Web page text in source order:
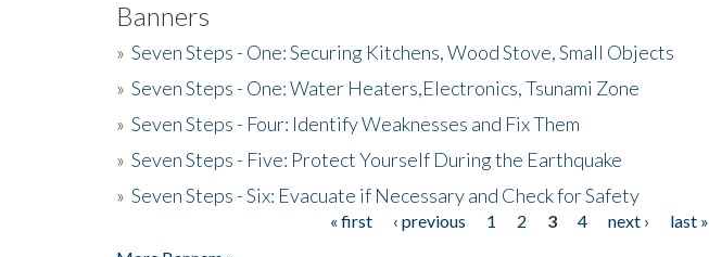
Banners
» Seven Steps - One: Securing Kitchens, Wood Stove, Small Objects
» Seven Steps - One: Water Heaters,Electronics, Tsunami Zone
» Seven Steps - Four: Identify Weaknesses and Fix Them
» Seven Steps - Five: Protect Yourself During the Earthquake
» Seven Steps - Six: Evacuate if Necessary and Check for Safety
« first ‹ previous 1 2 3 4 next ›
last »